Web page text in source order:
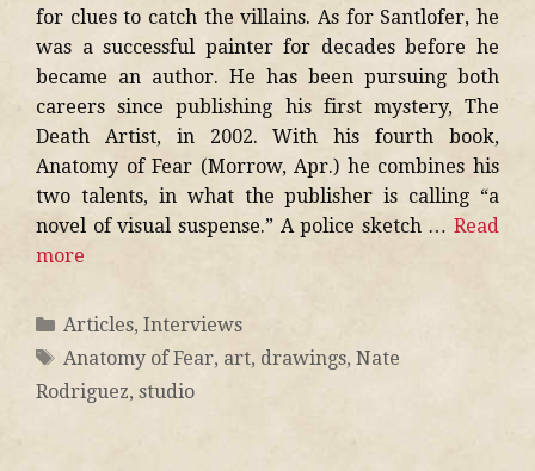
for clues to catch the villains. As for Santlofer, he
was a successful painter for decades before he
became an author. He has been pursuing both
careers since publishing his first mystery, The
Death Artist, in 2002. With his fourth book,
Anatomy of Fear (Morrow, Apr.) he combines his
two talents, in what the publisher is calling “a
novel of visual suspense.” A police sketch … Read
more
Articles, Interviews
Anatomy of Fear, art, drawings, Nate
Rodriguez, studio